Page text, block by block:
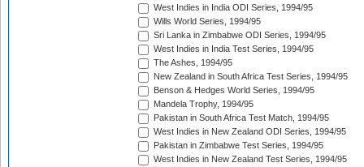
West Indies in India ODI Series, 1994/95
Wills World Series, 1994/95
Sri Lanka in Zimbabwe ODI Series, 1994/95
West Indies in India Test Series, 1994/95
The Ashes, 1994/95
New Zealand in South Africa Test Series, 1994/95
Benson & Hedges World Series, 1994/95
Mandela Trophy, 1994/95
Pakistan in South Africa Test Match, 1994/95
West Indies in New Zealand ODI Series, 1994/95
Pakistan in Zimbabwe Test Series, 1994/95
West Indies in New Zealand Test Series, 1994/95